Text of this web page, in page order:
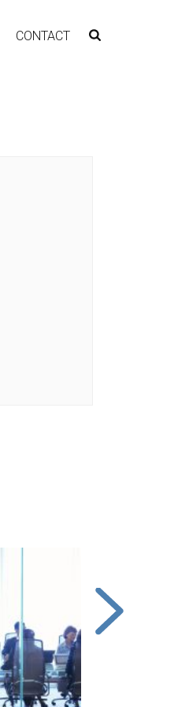
CONTACT